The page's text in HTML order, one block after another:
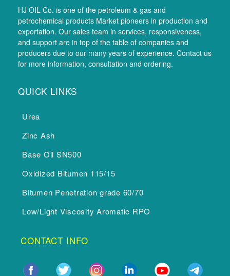
HJ OIL Co. is one of the petroleum & gas and
petrochemical products Market pioneers in production and
exportation. Our sales team in services, responsiveness,
and support are in top of the table of companies and
producers due to our many years of experience. Contact us
for more information, consultation and ordering.
QUICK LINKS
Urea
Zinc Ash
Base Oil SN500
Oxidized Bitumen 115/15
Bitumen Penetration grade 60/70
Low/Light Viscosity Aromatic RPO
CONTACT INFO